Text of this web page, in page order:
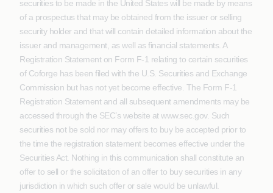
securities to be made in the United States will be made by means
of a prospectus that may be obtained from the issuer or selling
security holder and that will contain detailed information about the
issuer and management, as well as financial statements. A
Registration Statement on Form F-1 relating to certain securities
of Coforge has been filed with the U.S. Securities and Exchange
Commission but has not yet become effective. The Form F-1
Registration Statement and all subsequent amendments may be
accessed through the SEC’s website at www.sec.gov. Such
securities not be sold nor may offers to buy be accepted prior to
the time the registration statement becomes effective under the
Securities Act. Nothing in this communication shall constitute an
offer to sell or the solicitation of an offer to buy securities in any
jurisdiction in which such offer or sale would be unlawful.